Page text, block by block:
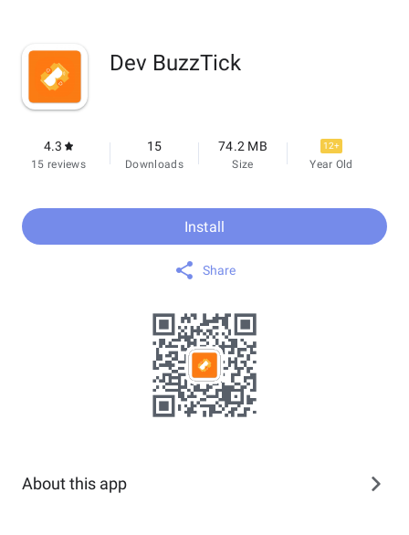
Dev BuzzTick
4.3
15 reviews
15
Downloads
74.2 MB
Size
12+
Year Old
Install
Share
About this app